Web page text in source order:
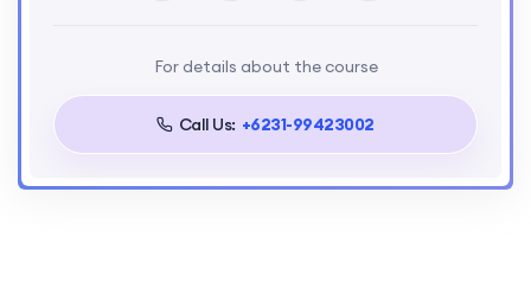
For details about the course
Call Us: +6231-99423002